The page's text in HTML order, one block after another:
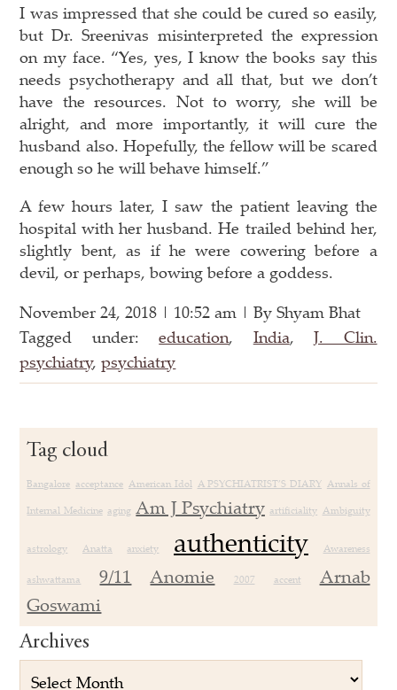
I was impressed that she could be cured so easily,
but Dr. Sreenivas misinterpreted the expression
on my face. “Yes, yes, I know the books say this
needs psychotherapy and all that, but we don’t
have the resources. Not to worry, she will be
alright, and more importantly, it will cure the
husband also. Hopefully, the fellow will be scared
enough so he will behave himself.”
A few hours later, I saw the patient leaving the
hospital with her husband. He trailed behind her,
slightly bent, as if he were cowering before a
devil, or perhaps, bowing before a goddess.
November 24, 2018 | 10:52 am | By Shyam Bhat
Tagged under:education, India,J. Clin.
psychiatry,psychiatry
Tag cloud
Bangalore acceptance American Idol A PSYCHIATRIST’S DIARY Annals of
Internal Medicine aging Am J Psychiatry artificiality Ambiguity
astrology Anatta anxiety authenticity Awareness
ashwattama 9/11 Anomie 2007 accent
Arnab
Goswami
Archives